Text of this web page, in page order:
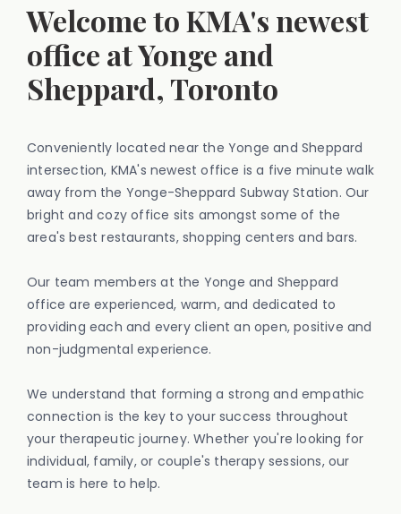
Welcome to KMA's newest
office at Yonge and
Sheppard, Toronto
Conveniently located near the Yonge and Sheppard
intersection, KMA's newest office is a five minute walk
away from the Yonge-Sheppard Subway Station. Our
bright and cozy office sits amongst some of the
area's best restaurants, shopping centers and bars.
Our team members at the Yonge and Sheppard
office are experienced, warm, and dedicated to
providing each and every client an open, positive and
non-judgmental experience.
We understand that forming a strong and empathic
connection is the key to your success throughout
your therapeutic journey. Whether you're looking for
individual, family, or couple's therapy sessions, our
team is here to help.